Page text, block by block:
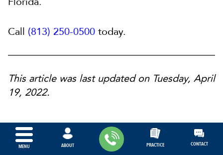
MENU ABOUT PRACTICE CONTACT
Call (813) 250-0500 today.
This article was last updated on Tuesday, April
19, 2022.
ABOUT OUR FIRM